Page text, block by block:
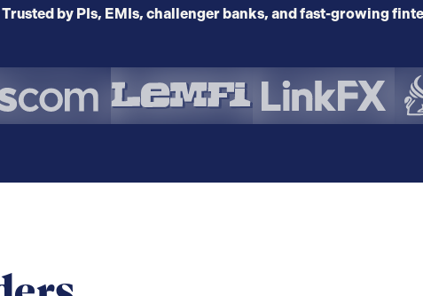
Trusted by PIs, EMIs, challenger banks, and fast-growing